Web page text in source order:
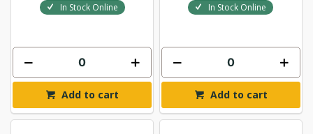
In Stock Online
Add to cart
In Stock Online
Add to cart